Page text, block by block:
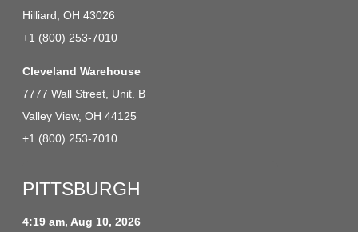
Hilliard, OH 43026
+1 (800) 253-7010
Cleveland Warehouse
7777 Wall Street, Unit. B
Valley View, OH 44125
+1 (800) 253-7010
PITTSBURGH
4:19 am, Aug 10, 2026